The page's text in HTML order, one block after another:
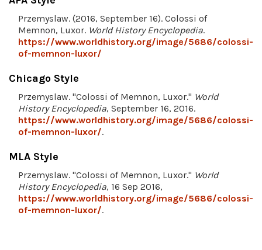
Przemyslaw. (2016, September 16). Colossi of
Memnon, Luxor. World History Encyclopedia.
https://www.worldhistory.org/image/5686/colossi-
of-memnon-luxor/
Chicago Style
Przemyslaw. "Colossi of Memnon, Luxor." World
History Encyclopedia, September 16, 2016.
https://www.worldhistory.org/image/5686/colossi-
of-memnon-luxor/.
MLA Style
Przemyslaw. "Colossi of Memnon, Luxor." World
History Encyclopedia, 16 Sep 2016,
https://www.worldhistory.org/image/5686/colossi-
of-memnon-luxor/.